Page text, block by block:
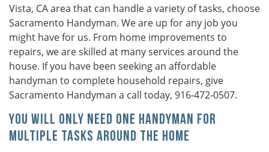
Vista, CA area that can handle a variety of tasks, choose
Sacramento Handyman. We are up for any job you
might have for us. From home improvements to
repairs, we are skilled at many services around the
house. If you have been seeking an affordable
handyman to complete household repairs, give
Sacramento Handyman a call today, 916-472-0507.
You Will Only Need One Handyman for
Multiple Tasks Around the Home